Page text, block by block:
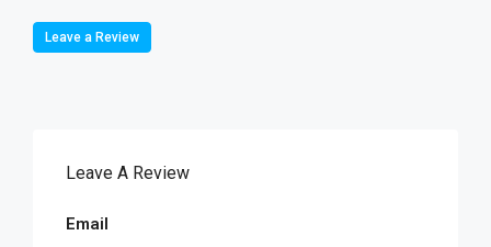
Leave a Review
Leave A Review
Email